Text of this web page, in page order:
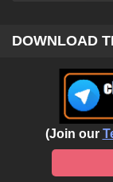
DOWNLOAD
(Join our